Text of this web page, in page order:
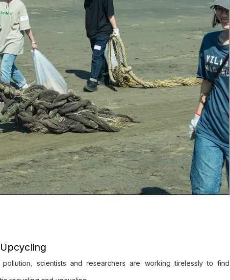
scientists and researchers are working tirelessly to find